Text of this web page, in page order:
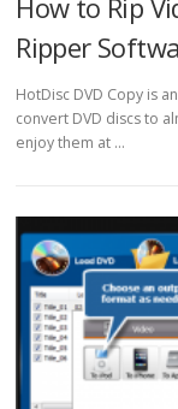
Ripper
HotDisc DVD Copy is
convert DVD discs to
enjoy them at …